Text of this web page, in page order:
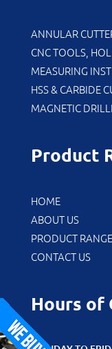
ANNULAR
CNC TOOLS,
MEASURING
HSS & CARBIDE
MAGNETIC
Product
HOME
ABOUT US
PRODUCT RANGE
CONTACT US
Hours of